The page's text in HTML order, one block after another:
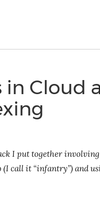
in Cloud
I put together
call it “infantry”) and